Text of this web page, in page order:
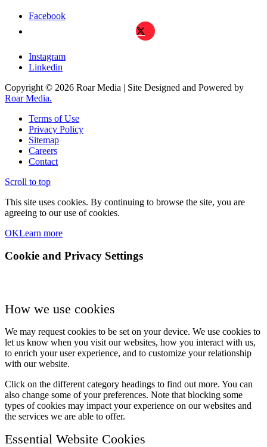
Facebook
Instagram
Linkedin
Copyright © 2026 Roar Media | Site Designed and Powered by
Roar Media.
Terms of Use
Privacy Policy
Sitemap
Careers
Contact
Scroll to top
This site uses cookies. By continuing to browse the site, you are
agreeing to our use of cookies.
OKLearn more
Cookie and Privacy Settings
How we use cookies
We may request cookies to be set on your device. We use cookies to
let us know when you visit our websites, how you interact with us,
to enrich your user experience, and to customize your relationship
with our website.
Click on the different category headings to find out more. You can
also change some of your preferences. Note that blocking some
types of cookies may impact your experience on our websites and
the services we are able to offer.
Essential Website Cookies